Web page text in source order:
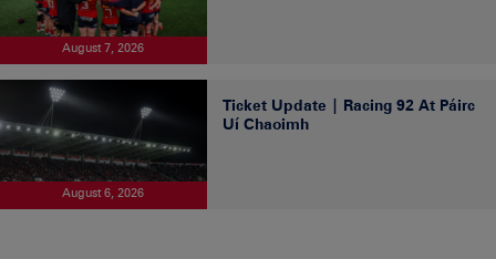
August 7, 2026
August 6, 2026
Ticket Update | Racing 92 At Páirc
Uí Chaoimh